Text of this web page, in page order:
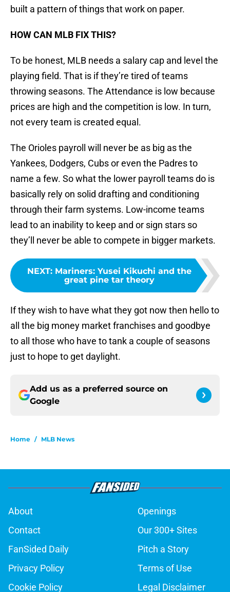
built a pattern of things that work on paper.
HOW CAN MLB FIX THIS?
To be honest, MLB needs a salary cap and level the
playing field. That is if they’re tired of teams
throwing seasons. The Attendance is low because
prices are high and the competition is low. In turn,
not every team is created equal.
The Orioles payroll will never be as big as the
Yankees, Dodgers, Cubs or even the Padres to
name a few. So what the lower payroll teams do is
basically rely on solid drafting and conditioning
through their farm systems. Low-income teams
lead to an inability to keep and or sign stars so
they’ll never be able to compete in bigger markets.
NEXT: Mariners: Yusei Kikuchi and the
great pine tar theory
If they wish to have what they got now then hello to
all the big money market franchises and goodbye
to all those who have to tank a couple of seasons
just to hope to get daylight.
Add us as a preferred source on
Google
Home / MLB News
About
Openings
Contact
Our 300+ Sites
FanSided Daily
Pitch a Story
Privacy Policy
Terms of Use
Cookie Policy
Legal Disclaimer